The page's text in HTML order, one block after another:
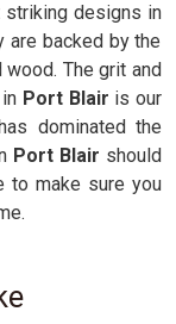
designs in
are backed by the
The grit and
Port Blair is our
dominated the
Port Blair should
to make sure you